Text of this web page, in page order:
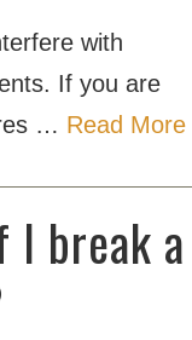
with
If you are
… Read More
I break a